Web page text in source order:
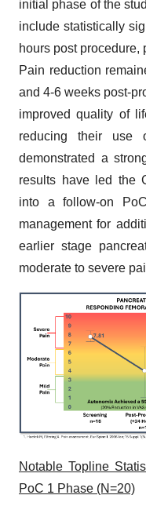
initial phase of the
include statistically
hours post procedure,
Pain reduction
and 4-6 weeks post-
improved quality of
reducing their use
demonstrated a
results have led the
into a follow-on
management for
earlier stage
moderate to severe
Notable Topline
PoC 1 Phase (N=20)